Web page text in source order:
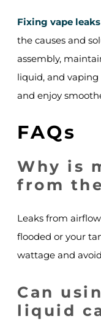
Fixing vape leaks
the causes and
assembly,
liquid, and vaping
and enjoy
FAQs
Why is
from
Leaks from
flooded or your
wattage and
Can
liquid